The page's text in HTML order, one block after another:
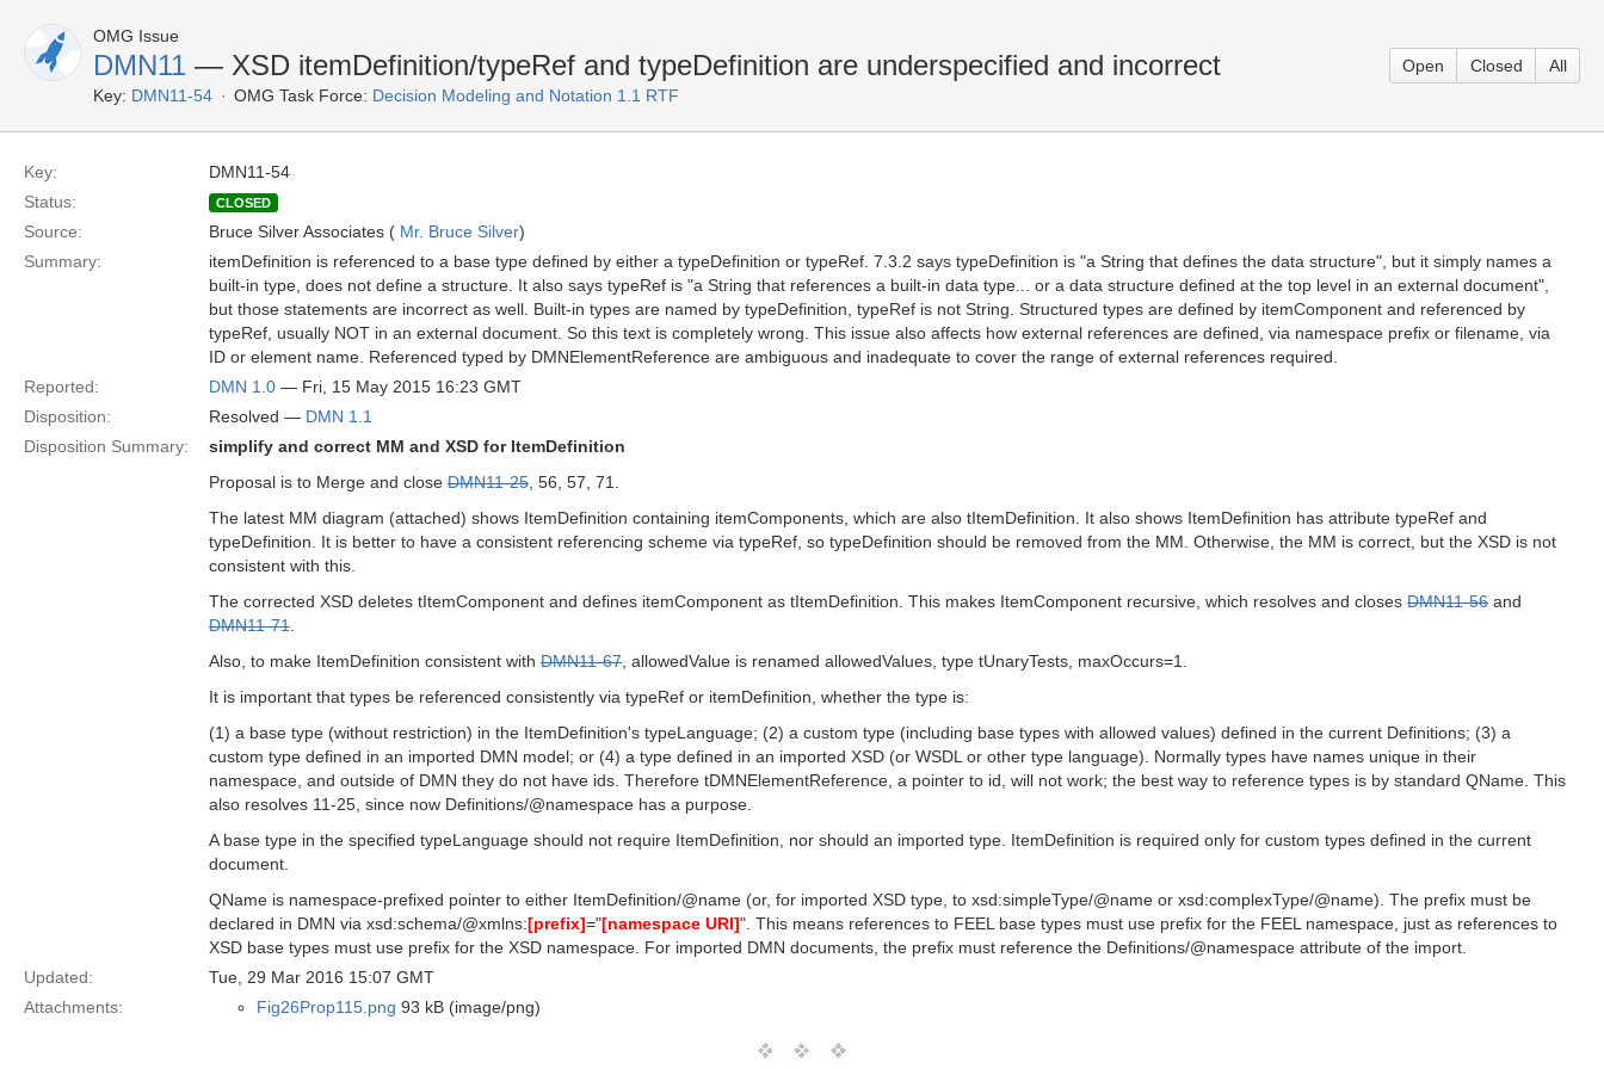
OMG Issue
DMN11 — XSD itemDefinition/typeRef and typeDefinition are underspecified and incorrect
Key: DMN11-54 OMG Task Force: Decision Modeling and Notation 1.1 RTF
Open Closed All
Key:
DMN11-54
Status:
CLOSED
Source: Bruce Silver Associates ( Mr. Bruce Silver)
Summary:
itemDefinition is referenced to a base type defined by either a typeDefinition or typeRef. 7.3.2 says typeDefinition is "a String that defines the data structure", but it simply names a
built-in type, does not define a structure. It also says typeRef is "a String that references a built-in data type... or a data structure defined at the top level in an external document",
but those statements are incorrect as well. Built-in types are named by typeDefinition, typeRef is not String. Structured types are defined by itemComponent and referenced by
typeRef, usually NOT in an external document. So this text is completely wrong. This issue also affects how external references are defined, via namespace prefix or filename, via
ID or element name. Referenced typed by DMNElementReference are ambiguous and inadequate to cover the range of external references required.
Reported:
DMN 1.0 — Fri, 15 May 2015 16:23 GMT
Disposition:
Resolved — DMN 1.1
Disposition Summary:
simplify and correct MM and XSD for ItemDefinition
Proposal is to Merge and close DMN11-25 , 56, 57, 71.
The latest MM diagram (attached) shows ItemDefinition containing itemComponents, which are also tItemDefinition. It also shows ItemDefinition has attribute typeRef and
typeDefinition. It is better to have a consistent referencing scheme via typeRef, so typeDefinition should be removed from the MM. Otherwise, the MM is correct, but the XSD is not
consistent with this.
The corrected XSD deletes tItemComponent and defines itemComponent as tItemDefinition. This makes ItemComponent recursive, which resolves and closes DMN11-56 and
DMN11-71
Also, to make ItemDefinition consistent with DMN11-67 , allowedValue is renamed allowedValues, type tUnaryTests, maxOccurs=1.
It is important that types be referenced consistently via typeRef or itemDefinition, whether the type is:
(1) a base type (without restriction) in the ItemDefinition's typeLanguage; (2) a custom type (including base types with allowed values) defined in the current Definitions; (3) a
custom type defined in an imported DMN model; or (4) a type defined in an imported XSD (or WSDL or other type language). Normally types have names unique in their
namespace, and outside of DMN they do not have ids. Therefore tDMNElementReference, a pointer to id, will not work; the best way to reference types is by standard QName. This
also resolves 11-25, since now Definitions/@namespace has a purpose.
A base type in the specified typeLanguage should not require ItemDefinition, nor should an imported type. ItemDefinition is required only for custom types defined in the current
document.
QName is namespace-prefixed pointer to either ItemDefinition/@name (or, for imported XSD type, to xsd:simpleType/@name or xsd:complexType/@name). The prefix must be
declared in DMN via xsd:schema/@xmlns:[prefix]="[namespace URI]". This means references to FEEL base types must use prefix for the FEEL namespace, just as references to
XSD base types must use prefix for the XSD namespace. For imported DMN documents, the prefix must reference the Definitions/@namespace attribute of the import.
Updated:
Tue, 29 Mar 2016 15:07 GMT
Attachments:
Fig26Prop115.png 93 kB (image/png)